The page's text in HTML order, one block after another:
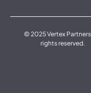
© 2025 Vertex
rights reserved.